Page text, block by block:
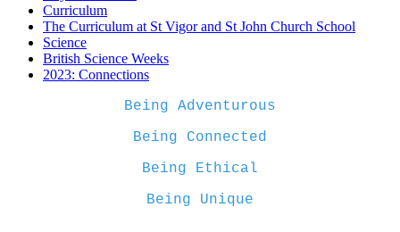
Curriculum
The Curriculum at St Vigor and St John Church School
Science
British Science Weeks
2023: Connections
Being Adventurous
Being Connected
Being Ethical
Being Unique